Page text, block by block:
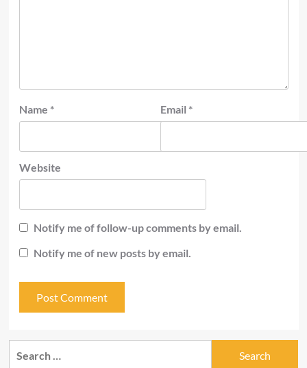
Name * Email *
Website
Notify me of follow-up comments by email.
Notify me of new posts by email.